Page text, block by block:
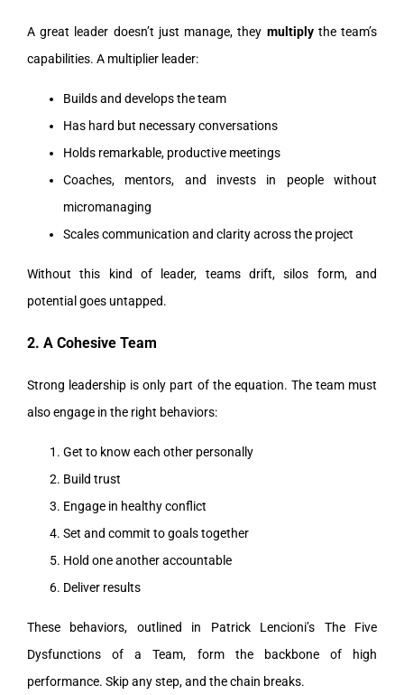
A great leader doesn’t just manage, they multiplythe team’s
capabilities. A multiplier leader:
Builds and develops the team
Has hard but necessary conversations
Holds remarkable, productive meetings
Coaches, mentors, and invests in people without
micromanaging
Scales communication and clarity across the project
Without this kind of leader, teams drift, silos form, and
potential goes untapped.
2. A Cohesive Team
Strong leadership is only part of the equation. The team must
also engage in the right behaviors:
Get to know each other personally
Build trust
Engage in healthy conflict
Set and commit to goals together
Hold one another accountable
Deliver results
These behaviors, outlined in Patrick Lencioni’s The Five
Dysfunctions of a Team, form the backbone of high
performance. Skip any step, and the chain breaks.